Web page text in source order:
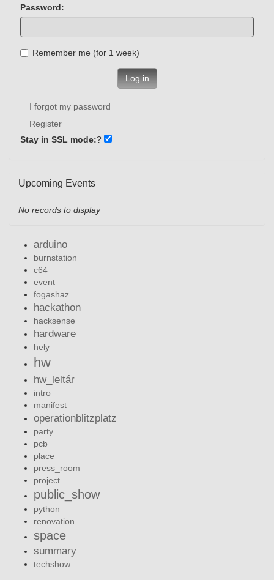
Password:
Remember me (for 1 week)
Log in
I forgot my password
Register
Stay in SSL mode:?
Upcoming Events
No records to display
arduino
burnstation
c64
event
fogashaz
hackathon
hacksense
hardware
hely
hw
hw_leltár
intro
manifest
operationblitzplatz
party
pcb
place
press_room
project
public_show
python
renovation
space
summary
techshow